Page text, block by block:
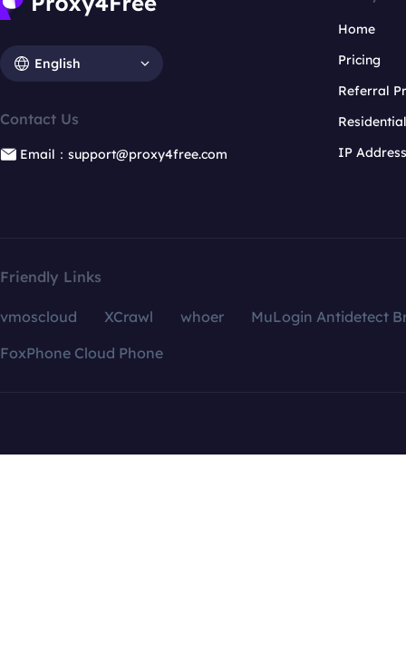
English
Contact Us
Email：support@proxy4free.com
Home
Pricing
Referral
IP
Friendly Links
vmoscloud XCrawl whoer
MuLogin Antidetect
FoxPhone Cloud Phone